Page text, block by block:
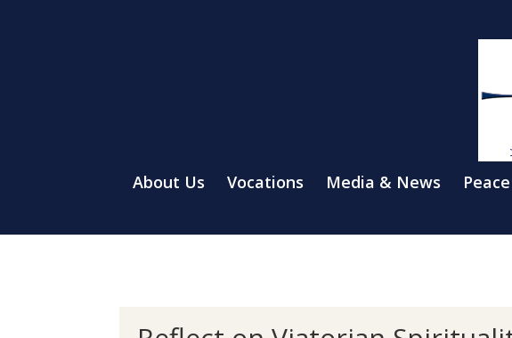
About Us Vocations Media & News